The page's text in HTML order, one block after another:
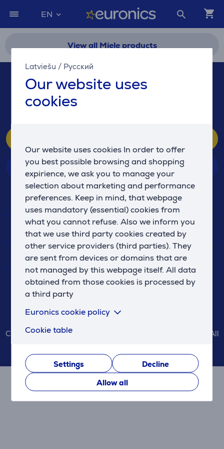
Latviešu / Русский
Our website uses
cookies
Our website uses cookies In order to offer
you best possible browsing and shopping
expirience, we ask you to manage your
selection about marketing and performance
preferences. Keep in mind, that webpage
uses mandatory (essential) cookies from
what you cannot refuse. Also we inform you
that we use third party cookies created by
other service providers (third parties). They
are sent from devices or domains that are
not managed by this webpage itself. All data
obtained from those cookies is processed by
a third party
Euronics cookie policy
Cookie table
Settings
Decline
Allow all
EN
View all Miele products
EURONICS
SERVICES
SHOPPING INFO
CONTACT US
If you have any questions, feel free to contact us!
67 555 888
Stores
Copyright © 2026 Euronics Latvia SIA www.euronics.lv. All